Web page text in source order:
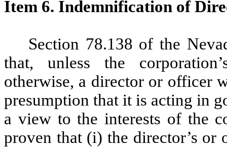
Item 6. Indemnification of
Section 78.138 of the
that, unless the
otherwise, a director or officer
presumption that it is acting in
a view to the interests of the
proven that (i) the director’s or